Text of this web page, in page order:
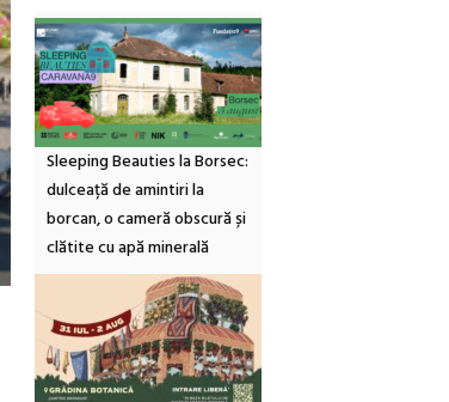
Sleeping Beauties la Borsec:
dulceață de amintiri la
borcan, o cameră obscură și
clătite cu apă minerală